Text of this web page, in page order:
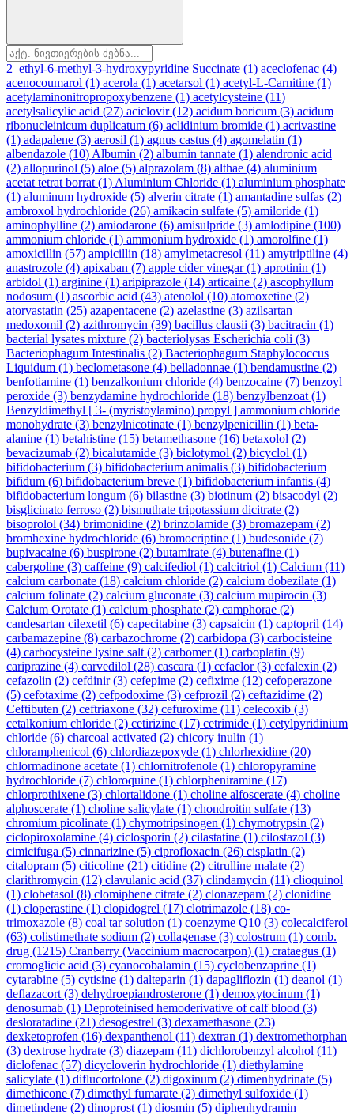
2–ethyl-6-methyl-3-hydroxypyridine Succinate (1) aceclofenac (4)
acenocoumarol (1) acerola (1) acetarsol (1) acetyl-L-Carnitine (1)
acetylaminonitropropoxybenzene (1) acetylcysteine (11)
acetylsalicylic acid (27) aciclovir(12) acidum boricum (3) acidum
ribonucleinicum duplicatum (6) aclidinium bromide (1) acrivastine
(1) adapalene (3) aerosil (1) agnus castus (4) agomelatin (1)
albendazole (10) Albumin (2) albumin tannate (1) alendronic acid
(2) allopurinol (5) aloe (5) alprazolam (8) althae (4) aluminium
acetat tetrat borrat (1) Aluminium Chloride (1) aluminium phosphate
(1) aluminum hydroxide (5) alverin citrate (1) amantadine sulfas (2)
ambroxol hydrochloride (26) amikacin sulfate (5) amiloride (1)
aminophylline (2) amiodarone (6) amisulpride (3) amlodipine (100)
ammonium chloride (1) ammonium hydroxide (1) amorolfine (1)
amoxicillin (57) ampicillin (18) amylmetacresol (11) amytriptiline (4)
anastrozole (4) apixaban (7) apple cider vinegar(1) aprotinin (1)
arbidol (1) arginine (1) aripiprazole (14) articaine (2) ascophyllum
nodosum (1) ascorbic acid (43) atenolol (10) atomoxetine (2)
atorvastatin (25) azapentacene (2) azelastine (3) azilsartan
medoxomil (2) azithromycin (39) bacillus clausii (3) bacitracin (1)
bacterial lysates mixture (2) bacteriolysas Escherichia coli (3)
Bacteriophagum Intestinalis (2) Bacteriophagum Staphylococcus
Liquidum (1) beclometasone (4) belladonnae (1) bendamustine (2)
benfotiamine (1) benzalkonium chloride (4) benzocaine (7) benzoyl
peroxide (3) benzydamine hydrochloride (18) benzylbenzoat (1)
Benzyldimethyl [ 3- (myristoylamino) propyl ] ammonium chloride
monohydrate (3) benzylnicotinate (1) benzylpenicillin (1) beta-
alanine (1) betahistine (15) betamethasone (16) betaxolol (2)
bevacizumab (2) bicalutamide (3) biclotymol (2) bicyclol (1)
bifidobacterium (3) bifidobacterium animalis (3) bifidobacterium
bifidum (6) bifidobacterium breve (1) bifidobacterium infantis (4)
bifidobacterium longum (6) bilastine (3) biotinum (2) bisacodyl (2)
bisglicinato ferroso (2) bismuthate tripotassium dicitrate (2)
bisoprolol (34) brimonidine (2) brinzolamide (3) bromazepam (2)
bromhexine hydrochloride (6) bromocriptine (1) budesonide (7)
bupivacaine (6) buspirone (2) butamirate (4) butenafine (1)
cabergoline (3) caffeine (9) calcifediol (1) calcitriol (1) Calcium (11)
calcium carbonate (18) calcium chloride (2) calcium dobezilate (1)
calcium folinate (2) calcium gluconate (3) calcium mupirocin (3)
Calcium Orotate (1) calcium phosphate (2) camphorae (2)
candesartan cilexetil (6) capecitabine (3) capsaicin (1) captopril (14)
carbamazepine (8) carbazochrome (2) carbidopa (3) carbocisteine
(4) carbocysteine lysine salt (2) carbomer(1) carboplatin (9)
cariprazine (4) carvedilol (28) cascara (1) cefaclor(3) cefalexin (2)
cefazolin (2) cefdinir(3) cefepime (2) cefixime (12) cefoperazone
(5) cefotaxime (2) cefpodoxime (3) cefprozil (2) ceftazidime (2)
Ceftibuten (2) ceftriaxone (32) cefuroxime (11) celecoxib (3)
cetalkonium chloride (2) cetirizine (17) cetrimide (1) cetylpyridinium
chloride (6) charcoal activated (2) chicory inulin (1)
chloramphenicol (6) chlordiazepoxyde (1) chlorhexidine (20)
chlormadinone acetate (1) chlornitrofenole (1) chloropyramine
hydrochloride (7) chloroquine (1) chlorpheniramine (17)
chlorprothixene (3) chlortalidone (1) choline alfoscerate (4) choline
alphoscerate (1) choline salicylate (1) chondroitin sulfate (13)
chromium picolinate (1) chymotripsinogen (1) chymotrypsin (2)
ciclopiroxolamine (4) ciclosporin (2) cilastatine (1) cilostazol (3)
cimicifuga (5) cinnarizine (5) ciprofloxacin (26) cisplatin (2)
citalopram (5) citicoline (21) citidine (2) citrulline malate (2)
clarithromycin (12) clavulanic acid (37) clindamycin (11) clioquinol
(1) clobetasol (8) clomiphene citrate (2) clonazepam (2) clonidine
(1) cloperastine (1) clopidogrel (17) clotrimazole (18) co-
trimoxazole (8) coal tar solution (1) coenzyme Q10 (3) colecalciferol
(63) colistimethate sodium (2) collagenase (3) colostrum (1) comb.
drug (1215) Cranbarry (Vaccinium macrocarpon) (1) crataegus (1)
cromoglicic acid (3) cyanocobalamin (15) cyclobenzaprine (1)
cytarabine (5) cytisine (1) dalteparin (1) dapagliflozin (1) deanol (1)
deflazacort (3) dehydroepiandrosterone (1) demoxytocinum (1)
denosumab (1) Deproteinised hemoderivative of calf blood (3)
desloratadine (21) desogestrel (3) dexamethasone (23)
dexketoprofen (16) dexpanthenol (11) dextran (1) dextromethorphan
(3) dextrose hydrate (3) diazepam (11) dichlorobenzyl alcohol (11)
diclofenac (57) dicycloverin hydrochloride (1) diethylamine
salicylate (1) diflucortolone (2) digoxinum (2) dimenhydrinate (5)
dimethicone (7) dimethyl fumarate (2) dimethyl sulfoxide (1)
dimetindene (2) dinoprost (1) diosmin (5) diphenhydramin